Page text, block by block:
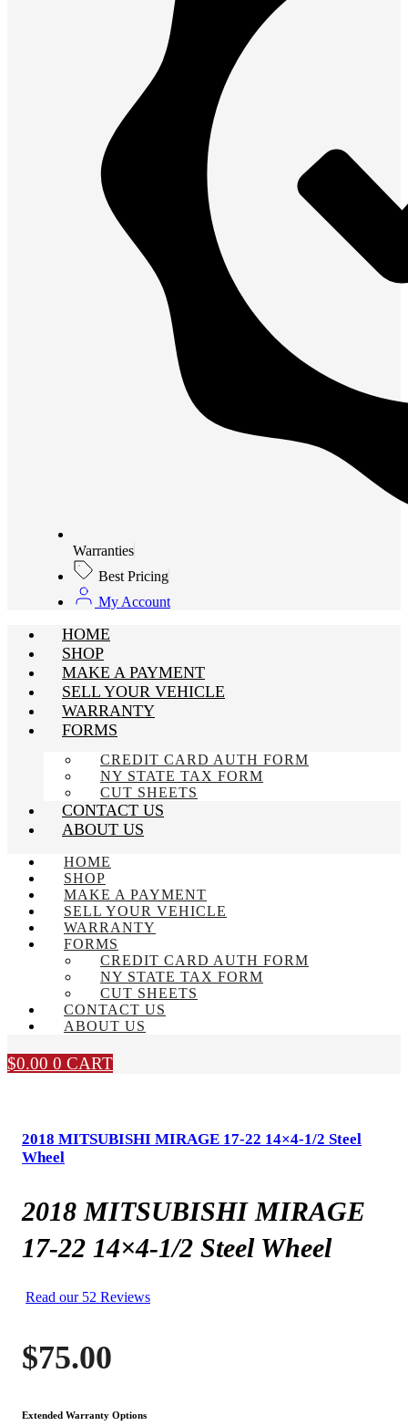
Warranties
Best Pricing
My Account
HOME
SHOP
MAKE A PAYMENT
SELL YOUR VEHICLE
WARRANTY
FORMS
CREDIT CARD AUTH FORM
NY STATE TAX FORM
CUT SHEETS
CONTACT US
ABOUT US
HOME
SHOP
MAKE A PAYMENT
SELL YOUR VEHICLE
WARRANTY
FORMS
CREDIT CARD AUTH FORM
NY STATE TAX FORM
CUT SHEETS
CONTACT US
ABOUT US
$0.00 0 CART
2018 MITSUBISHI MIRAGE 17-22 14×4-1/2 Steel
Wheel
2018 MITSUBISHI MIRAGE
17-22 14×4-1/2 Steel Wheel
Read our 52 Reviews
$75.00
Extended Warranty Options